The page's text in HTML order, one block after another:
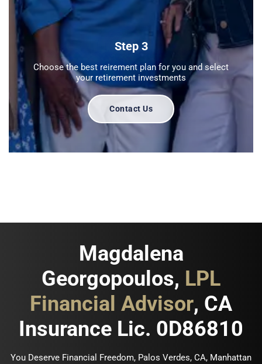
Step 3
Choose the best reirement plan for you and select
your retirement investments
Contact Us
Magdalena
Georgopoulos, LPL
Financial Advisor, CA
Insurance Lic. 0D86810
You Deserve Financial Freedom, Palos Verdes, CA, Manhattan